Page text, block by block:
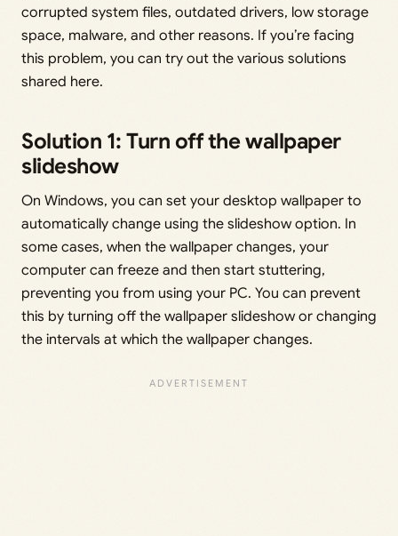
corrupted system files, outdated drivers, low storage
space, malware, and other reasons. If you’re facing
this problem, you can try out the various solutions
shared here.
Solution 1: Turn off the wallpaper
slideshow
On Windows, you can set your desktop wallpaper to
automatically change using the slideshow option. In
some cases, when the wallpaper changes, your
computer can freeze and then start stuttering,
preventing you from using your PC. You can prevent
this by turning off the wallpaper slideshow or changing
the intervals at which the wallpaper changes.